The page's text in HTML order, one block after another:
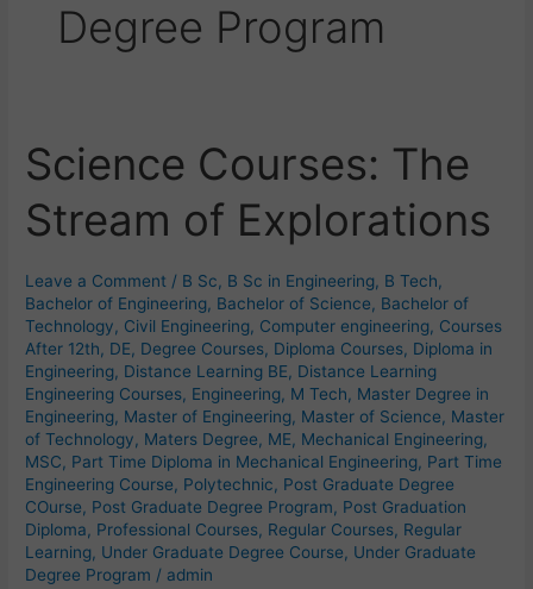
Degree Program
Science Courses: The
Stream of Explorations
Leave a Comment / B Sc B Sc in Engineering B Tech
Bachelor of Engineering Bachelor of Science
Bachelor of
Technology
Civil Engineering Computer engineering Courses
After 12th
DE Degree Courses Diploma Courses Diploma in
Engineering Distance Learning BE
Distance Learning
Engineering Courses Engineering M Tech
Master Degree in
Engineering Master of Engineering Master of Science
Master
of Technology
Maters Degree ME Mechanical Engineering
MSC
Part Time Diploma in Mechanical Engineering Part Time
Engineering Course
Polytechnic
Post Graduate Degree
COurse
Post Graduate Degree Program
Post Graduation
Diploma
Professional Courses Regular Courses Regular
Learning Under Graduate Degree Course
Under Graduate
Degree Program / admin
Science
Courses:
The
Stream
Explorations